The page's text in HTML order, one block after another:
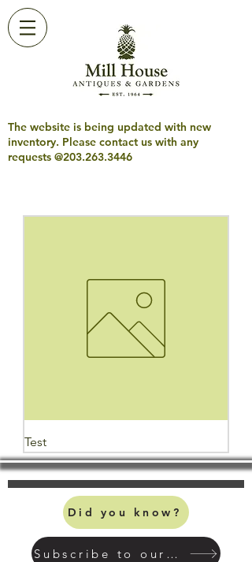
The website is being updated with new
inventory. Please contact us with any
requests @203.263.3446
Test
Did you know?
Subscribe to our mailing list